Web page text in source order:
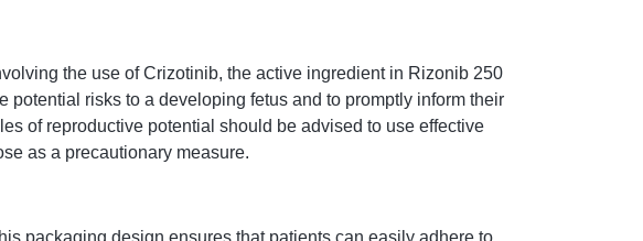
the use of Crizotinib, the active ingredient in Rizonib 250
risks to a developing fetus and to promptly inform their
of reproductive potential should be advised to use effective
as a precautionary measure.
packaging design ensures that patients can easily adhere to